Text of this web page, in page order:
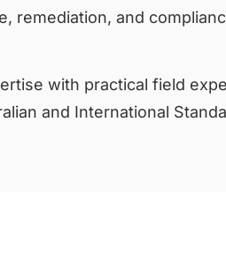
remediation, and
with practical field
and International